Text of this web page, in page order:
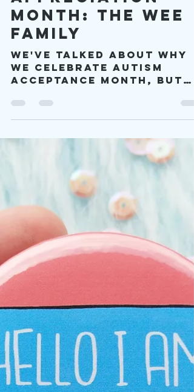
Apr 5, 2023
10 min read
Autism
Appreciation
Month: The Wee
Family
We've talked about why
we celebrate Autism
Acceptance Month, but
until now I haven't
talked much about
autism and community
and culture.